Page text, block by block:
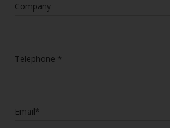
Company
Telephone *
Email*